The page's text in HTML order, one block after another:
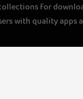
for
with quality apps